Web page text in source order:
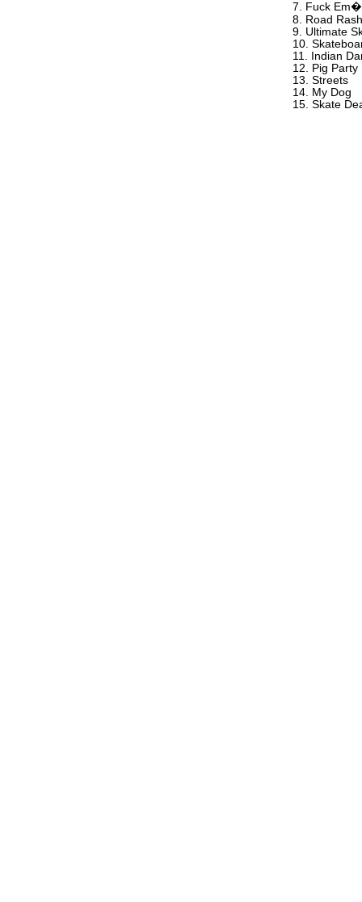
7. Fuck Em�
8. Road Rash
9. Ultimate
10.
11. Indian
12. Pig Party
13. Streets
14. My Dog
15. Skate